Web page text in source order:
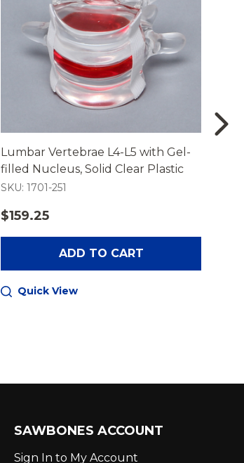
Lumbar Vertebrae L4-L5 with Gel-
filled Nucleus, Solid Clear Plastic
SKU: 1701-251
$159.25
ADD TO CART
Quick View
SAWBONES ACCOUNT
Sign In to My Account